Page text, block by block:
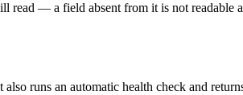
read — a field absent from it is not readable
also runs an automatic health check and